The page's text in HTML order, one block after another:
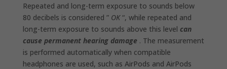
Repeated and long-term exposure to sounds below
80 decibels is considered ” OK“, while repeated and
long-term exposure to sounds above this level can
cause permanent hearing damage. The measurement
is performed automatically when compatible
headphones are used, such as AirPods and AirPods